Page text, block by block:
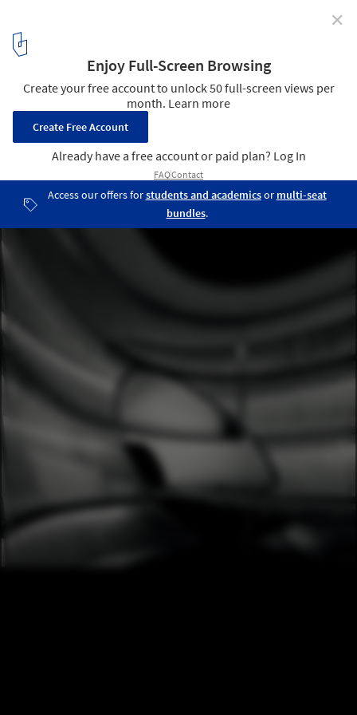
Ground in Tashkent
National Museum of Uzbekistan, Render by Tadao Ando Architect
& Associates. Image Courtesy of The Uzbekistan Art and Culture
Development Foundation
/ 17
✕